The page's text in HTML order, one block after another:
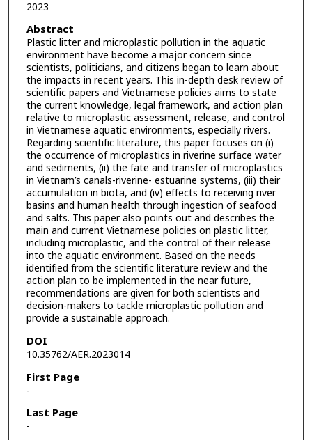
2023
Abstract
Plastic litter and microplastic pollution in the aquatic
environment have become a major concern since
scientists, politicians, and citizens began to learn about
the impacts in recent years. This in-depth desk review of
scientific papers and Vietnamese policies aims to state
the current knowledge, legal framework, and action plan
relative to microplastic assessment, release, and control
in Vietnamese aquatic environments, especially rivers.
Regarding scientific literature, this paper focuses on (i)
the occurrence of microplastics in riverine surface water
and sediments, (ii) the fate and transfer of microplastics
in Vietnam’s canals-riverine- estuarine systems, (iii) their
accumulation in biota, and (iv) effects to receiving river
basins and human health through ingestion of seafood
and salts. This paper also points out and describes the
main and current Vietnamese policies on plastic litter,
including microplastic, and the control of their release
into the aquatic environment. Based on the needs
identified from the scientific literature review and the
action plan to be implemented in the near future,
recommendations are given for both scientists and
decision-makers to tackle microplastic pollution and
provide a sustainable approach.
DOI
10.35762/AER.2023014
First Page
-
Last Page
-